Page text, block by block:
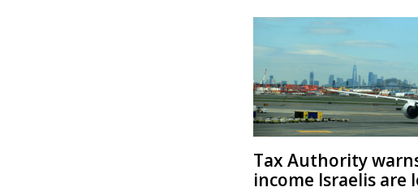
Tax Authority
income Israelis are